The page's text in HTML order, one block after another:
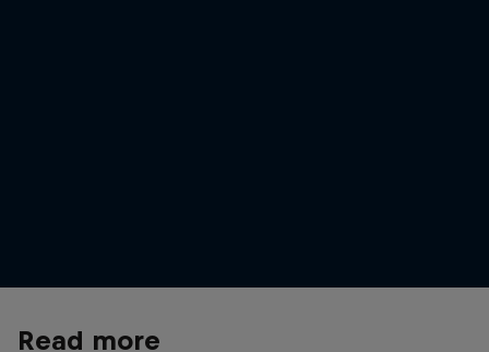
Read more